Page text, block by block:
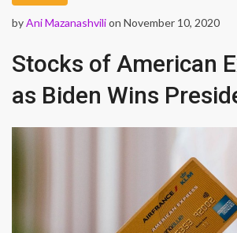
byAni Mazanashvilion November 10, 2020
Stocks of American
as Biden Wins